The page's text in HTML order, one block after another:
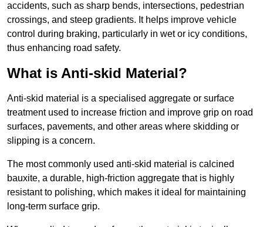
accidents, such as sharp bends, intersections, pedestrian
crossings, and steep gradients. It helps improve vehicle
control during braking, particularly in wet or icy conditions,
thus enhancing road safety.
What is Anti-skid Material?
Anti-skid material is a specialised aggregate or surface
treatment used to increase friction and improve grip on road
surfaces, pavements, and other areas where skidding or
slipping is a concern.
The most commonly used anti-skid material is calcined
bauxite, a durable, high-friction aggregate that is highly
resistant to polishing, which makes it ideal for maintaining
long-term surface grip.